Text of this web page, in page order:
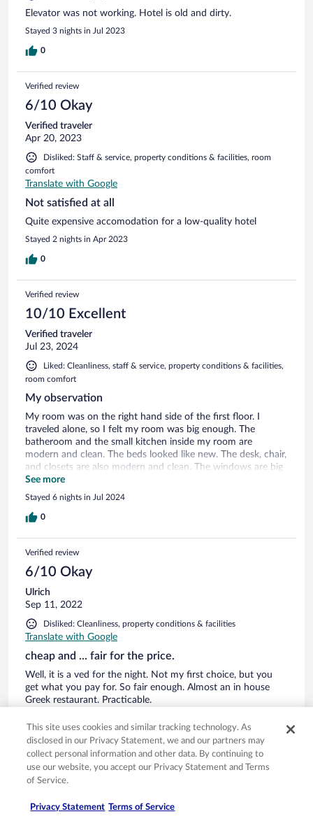
Elevator was not working. Hotel is old and dirty.
Stayed 3 nights in Jul 2023
0
Verified review
6/10 Okay
Verified traveler
Apr 20, 2023
Disliked: Staff & service, property conditions & facilities, room
comfort
Translate with Google
Not satisfied at all
Quite expensive accomodation for a low-quality hotel
Stayed 2 nights in Apr 2023
0
Verified review
10/10 Excellent
Verified traveler
Jul 23, 2024
Liked: Cleanliness, staff & service, property conditions & facilities,
room comfort
My observation
My room was on the right hand side of the first floor. I
traveled alone, so I felt my room was big enough. The
batheroom and the small kitchen inside my room are
modern and clean. The beds looked like new. The desk, chair,
and closets are also modern and clean. The windows are big
and modern.
See more
Stayed 6 nights in Jul 2024
0
Verified review
6/10 Okay
Ulrich
Sep 11, 2022
Disliked: Cleanliness, property conditions & facilities
Translate with Google
cheap and ... fair for the price.
Well, it is a ved for the night. Not my first choice, but you
get what you pay for. So fair enough. Almost an in house
Greek restaurant. Practicable.
0
Verified review
B
This site uses cookies and similar tracking technology. As
disclosed in our Privacy Statement, we and our partners may
collect personal information and other data. By continuing to
use our website, you accept our Privacy Statement and Terms
of Service.
Privacy Statement Terms of Service